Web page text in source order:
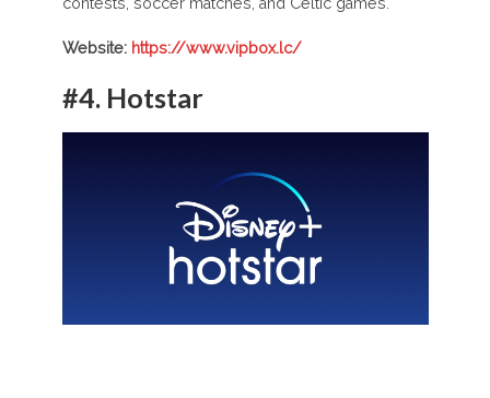
Website: https://www.vipbox.lc/
#4. Hotstar